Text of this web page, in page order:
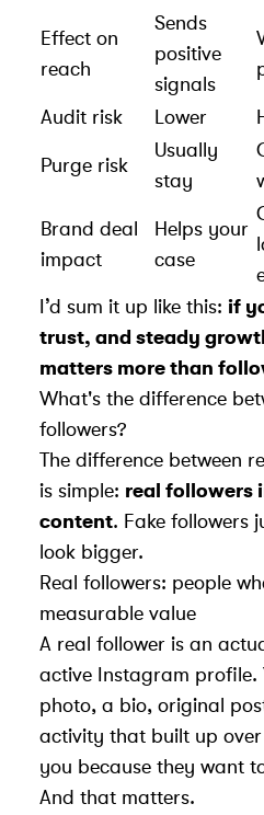
Effect on
reach
Sends
positive
signals
Audit risk Lower
Purge risk
Usually
stay
Brand deal
impact
Helps your
case
I’d sum it up like this: if
trust, and steady
matters more than
What's the difference
followers?
The difference between
is simple: real followers
content. Fake followers
look bigger.
Real followers: people
measurable value
A real follower is an
active Instagram profile.
photo, a bio, original
activity that built up over
you because they want
And that matters.